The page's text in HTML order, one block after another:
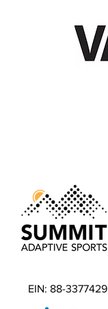
EIN: 88-3377429